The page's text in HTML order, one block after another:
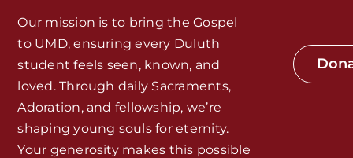
Our mission is to bring the Gospel
to UMD, ensuring every Duluth
student feels seen, known, and
loved. Through daily Sacraments,
Adoration, and fellowship, we’re
shaping young souls for eternity.
Your generosity makes this possible
Store
Seeds of Faith Campaign
Bible Study and Meeting Spaces